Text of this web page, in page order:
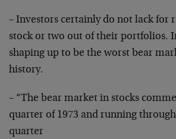
– Investors certainly do not lack for
stock or two out of their portfolios.
shaping up to be the worst bear
history.
– “The bear market in stocks
quarter of 1973 and running
quarter